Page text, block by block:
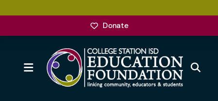
Donate
MENU